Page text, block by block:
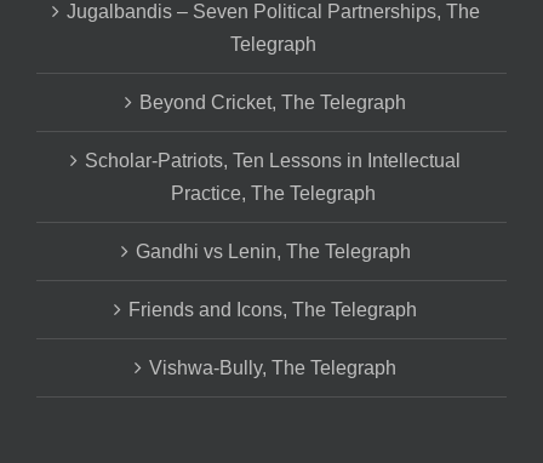
Jugalbandis – Seven Political Partnerships, The
Telegraph
Beyond Cricket, The Telegraph
Scholar-Patriots, Ten Lessons in Intellectual
Practice, The Telegraph
Gandhi vs Lenin, The Telegraph
Friends and Icons, The Telegraph
Vishwa-Bully, The Telegraph